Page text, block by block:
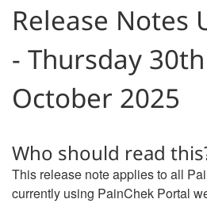
Release Notes
- Thursday
October 2025
Who should read
This release note applies to all
currently using PainChek Portal